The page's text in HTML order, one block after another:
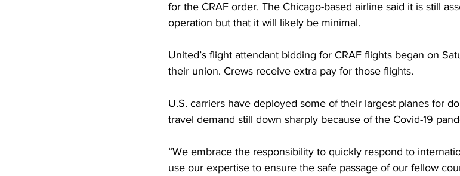
for the CRAF order. The Chicago-based airline said it is still
operation but that it will likely be minimal.
United’s flight attendant bidding for CRAF flights began on
their union. Crews receive extra pay for those flights.
U.S. carriers have deployed some of their largest planes for
travel demand still down sharply because of the Covid-19
“We embrace the responsibility to quickly respond to
use our expertise to ensure the safe passage of our fellow